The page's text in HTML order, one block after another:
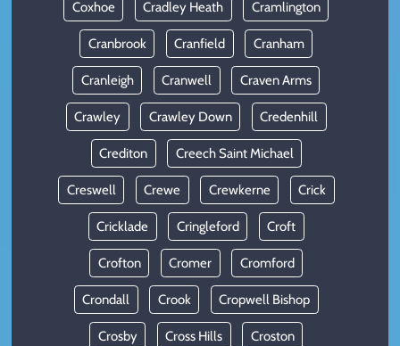
Coxhoe Cradley Heath Cramlington
Cranbrook Cranfield Cranham
Cranleigh Cranwell Craven Arms
Crawley Crawley Down Credenhill
Crediton Creech Saint Michael
Creswell Crewe Crewkerne Crick
Cricklade Cringleford Croft
Crofton Cromer Cromford
Crondall Crook Cropwell Bishop
Crosby Cross Hills Croston